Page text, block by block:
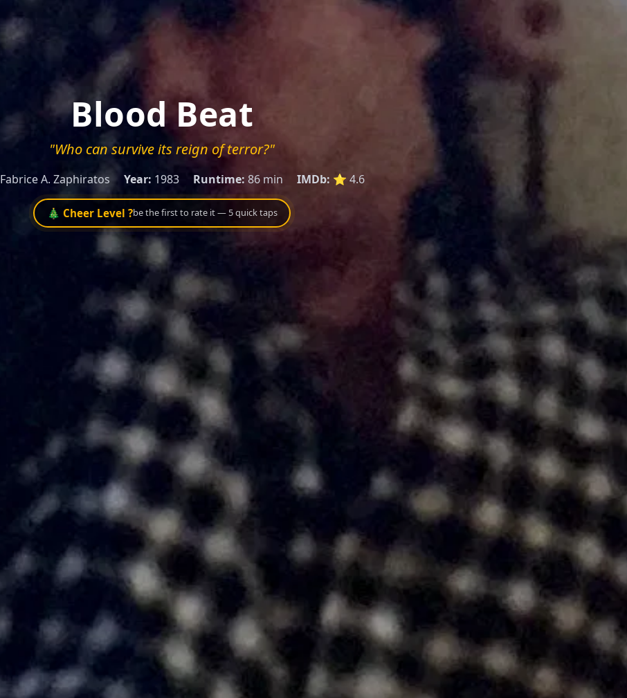
Blood Beat
"Who can survive its reign of terror?"
Fabrice A. Zaphiratos Year: 1983 Runtime: 86 min IMDb: ⭐ 4.6
🎄 Cheer Level ?be the first to rate it — 5 quick taps